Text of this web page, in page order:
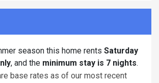
season this home rents Saturday
, and the minimum stay is 7 nights.
base rates as of our most recent